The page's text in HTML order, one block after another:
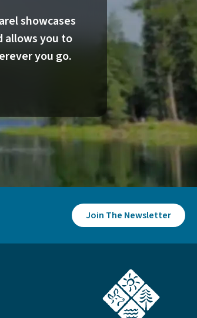
showcases
allows you to
you go.
Join The Newsletter